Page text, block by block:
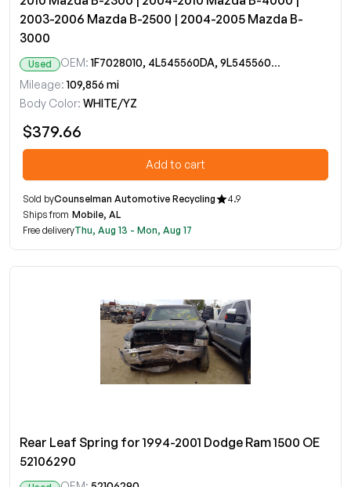
2003-2006 Mazda B-2500 | 2004-2005 Mazda B-
3000
Used OEM: 1F7028010, 4L545560DA, 9L545560A, 9L5Z5560A
Mileage: 109,856 mi
Body Color: WHITE/YZ
$379.66
Add to cart
Sold byCounselman Automotive Recycling
4.9
Ships from Mobile, AL
Free deliveryThu, Aug 13 - Mon, Aug 17
Rear Leaf Spring for 1994-2001 Dodge Ram 1500 OE
52106290